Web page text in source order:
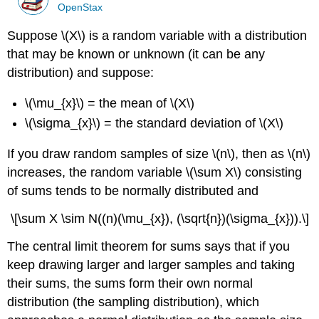
OpenStax
Suppose \(X\) is a random variable with a distribution
that may be known or unknown (it can be any
distribution) and suppose:
\(\mu_{x}\) = the mean of \(X\)
\(\sigma_{x}\) = the standard deviation of \(X\)
If you draw random samples of size \(n\), then as \(n\)
increases, the random variable \(\sum X\) consisting
of sums tends to be normally distributed and
\[\sum X \sim N((n)(\mu_{x}), (\sqrt{n})(\sigma_{x})).\]
The central limit theorem for sums says that if you
keep drawing larger and larger samples and taking
their sums, the sums form their own normal
distribution (the sampling distribution), which